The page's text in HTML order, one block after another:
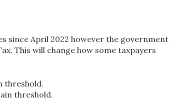
since April 2022 however the government
This will change how some taxpayers
threshold.
threshold.